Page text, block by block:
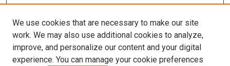
We use cookies that are necessary to make our site
work. We may also use additional cookies to analyze,
improve, and personalize our content and your digital
experience. You can manage your cookie preferences